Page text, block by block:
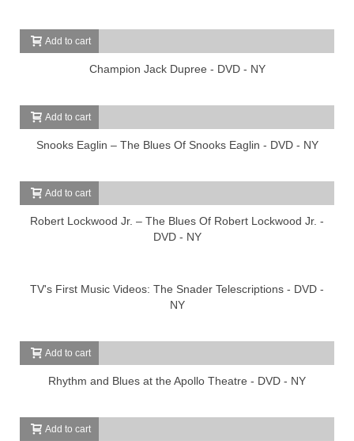
Add to cart
Champion Jack Dupree - DVD - NY
Add to cart
Snooks Eaglin – The Blues Of Snooks Eaglin - DVD - NY
Add to cart
Robert Lockwood Jr. – The Blues Of Robert Lockwood Jr. -
DVD - NY
TV's First Music Videos: The Snader Telescriptions - DVD -
NY
Add to cart
Rhythm and Blues at the Apollo Theatre - DVD - NY
Add to cart